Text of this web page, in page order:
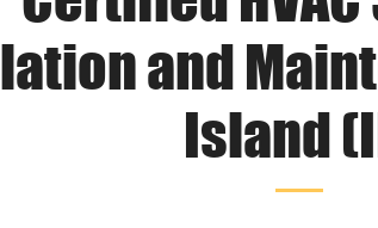
and
Island